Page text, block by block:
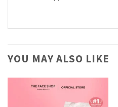
YOU MAY ALSO LIKE